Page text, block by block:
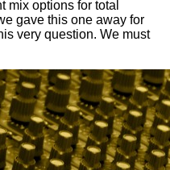
mix options for total
gave this one away for
very question. We must